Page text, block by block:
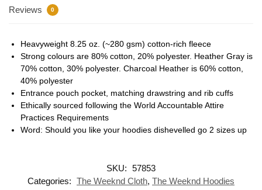
Reviews 0
Heavyweight 8.25 oz. (~280 gsm) cotton-rich fleece
Strong colours are 80% cotton, 20% polyester. Heather Gray is
70% cotton, 30% polyester. Charcoal Heather is 60% cotton,
40% polyester
Entrance pouch pocket, matching drawstring and rib cuffs
Ethically sourced following the World Accountable Attire
Practices Requirements
Word: Should you like your hoodies dishevelled go 2 sizes up
SKU: 57853
Categories: The Weeknd Cloth, The Weeknd Hoodies